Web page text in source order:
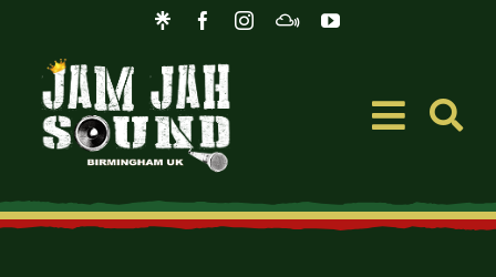
content
Toggle